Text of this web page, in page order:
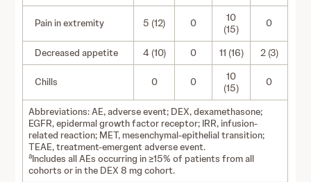
Pain in extremity 5 (12) 0
10
(15)
0
Decreased appetite 4 (10) 0 11 (16) 2 (3)
Chills 0 0
10
(15)
0
Abbreviations: AE, adverse event; DEX, dexamethasone;
EGFR, epidermal growth factor receptor; IRR, infusion-
related reaction; MET, mesenchymal-epithelial transition;
TEAE, treatment-emergent adverse event.
aIncludes all AEs occurring in ≥15% of patients from all
cohorts or in the DEX 8 mg cohort.